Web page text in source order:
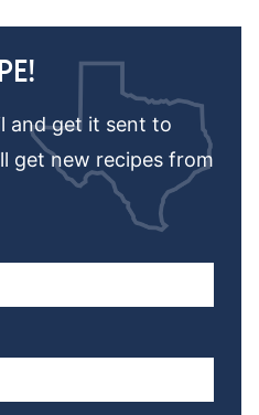
and get it sent to
get new recipes from